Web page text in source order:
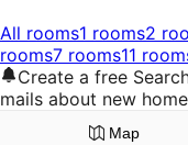
All rooms1 rooms2
rooms7 rooms11
Create a free
mails about new
Map